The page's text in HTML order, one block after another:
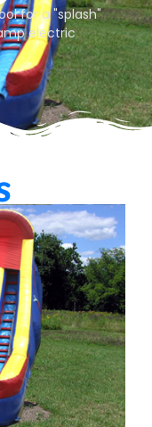
for a "splash"
amp electric